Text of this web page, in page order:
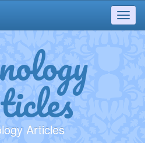
Articles